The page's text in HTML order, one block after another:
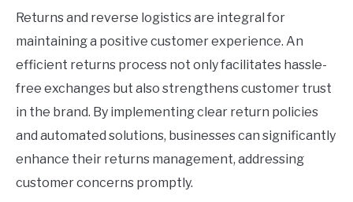
Returns and reverse logistics are integral for
maintaining a positive customer experience. An
efficient returns process not only facilitates hassle-
free exchanges but also strengthens customer trust
in the brand. By implementing clear return policies
and automated solutions, businesses can significantly
enhance their returns management, addressing
customer concerns promptly.